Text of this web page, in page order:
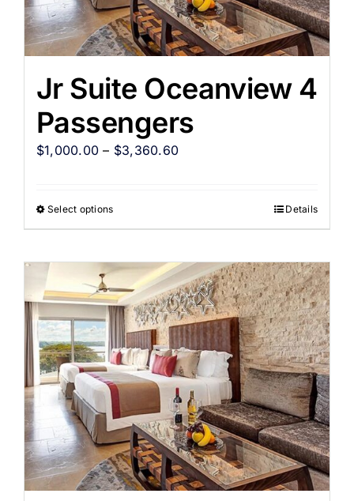
Jr Suite Oceanview 4
Passengers
$1,000.00 – $3,360.60
Select options Details